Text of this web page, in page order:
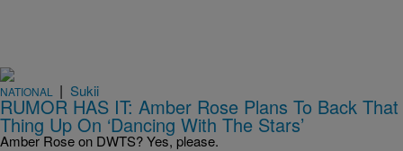
NATIONAL | Sukii
RUMOR HAS IT: Amber Rose Plans To Back That
Thing Up On ‘Dancing With The Stars’
Amber Rose on DWTS? Yes, please.